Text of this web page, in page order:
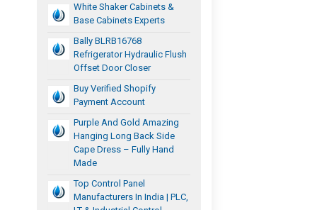
White Shaker Cabinets &
Base Cabinets Experts
Bally BLRB16768
Refrigerator Hydraulic Flush
Offset Door Closer
Buy Verified Shopify
Payment Account
Purple And Gold Amazing
Hanging Long Back Side
Cape Dress – Fully Hand
Made
Top Control Panel
Manufacturers In India | PLC,